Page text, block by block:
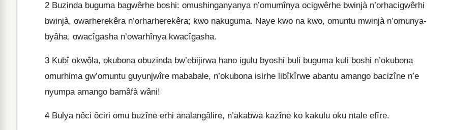
2 Buzinda buguma bagwêrhe boshi: omushinganyanya n’omumînya ocigwêrhe bwinjà n’orhacigwêrhi
bwinjà, owarherekêra n’orharherekêra; kwo nakuguma. Naye kwo na kwo, omuntu mwinjà n’omunya-
byâha, owacîgasha n’owarhînya kwacîgasha.
3 Kubî okwôla, okubona obuzinda bw’ebijirwa hano igulu byoshi buli buguma kuli boshi n’okubona
omurhima gw’omuntu guyunjwîre mababale, n’okubona isirhe libîkîrwe abantu amango bacizîne n’e
nyumpa amango bamâfà wâni!
4 Bulya nêci ôciri omu buzîne erhi analangâlire, n’akabwa kazîne ko kakulu oku ntale efîre.